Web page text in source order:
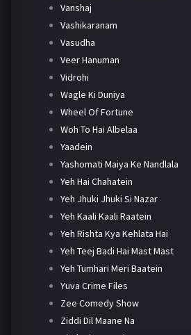
Vanshaj
Vashikaranam
Vasudha
Veer Hanuman
Vidrohi
Wagle Ki Duniya
Wheel Of Fortune
Woh To Hai Albelaa
Yaadein
Yashomati Maiya Ke Nandlala
Yeh Hai Chahatein
Yeh Jhuki Jhuki Si Nazar
Yeh Kaali Kaali Raatein
Yeh Rishta Kya Kehlata Hai
Yeh Teej Badi Hai Mast Mast
Yeh Tumhari Meri Baatein
Yuva Crime Files
Zee Comedy Show
Ziddi Dil Maane Na